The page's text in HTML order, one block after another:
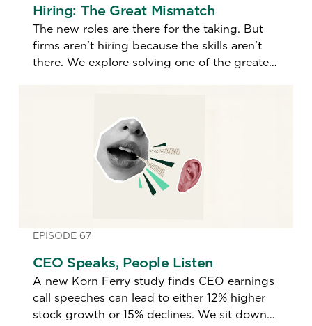
Hiring: The Great Mismatch
The new roles are there for the taking. But
firms aren’t hiring because the skills aren’t
there. We explore solving one of the greatest
EPISODE 67
CEO Speaks, People Listen
A new Korn Ferry study finds CEO earnings
call speeches can lead to either 12% higher
stock growth or 15% declines. We sit down